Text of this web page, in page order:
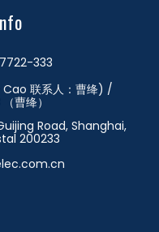
333
联系人：曹绛) /
曹绛）
Road, Shanghai,
200233